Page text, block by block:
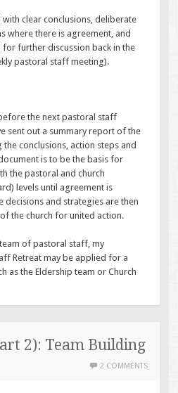
with clear conclusions, deliberate
where there is agreement, and
further discussion back in the
pastoral staff meeting).
the next pastoral staff
sent out a summary report of the
conclusions, action steps and
is to be the basis for
the pastoral and church
levels until agreement is
decisions and strategies are then
the church for united action.
of pastoral staff, my
Retreat may be applied for a
as the Eldership team or Church
2): Team Building
2 COMMENTS